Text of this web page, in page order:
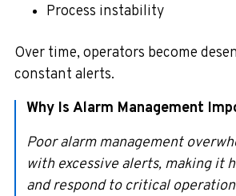
Process instability
Over time, operators become
constant alerts.
Why Is Alarm Management
Poor alarm management
with excessive alerts, making it
and respond to critical